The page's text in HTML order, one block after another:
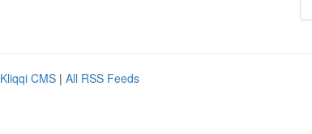
Kliqqi CMS | All RSS Feeds